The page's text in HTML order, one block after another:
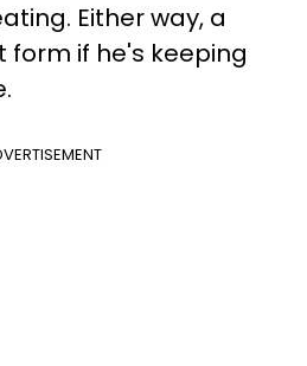
Either way, a
form if he's keeping